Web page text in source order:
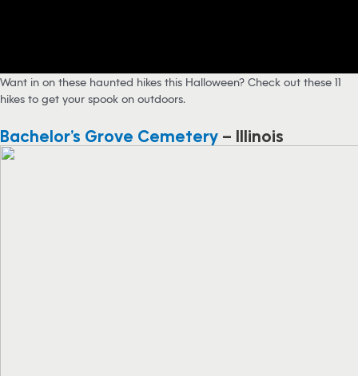
Want in on these haunted hikes this Halloween? Check out these 11
hikes to get your spook on outdoors.
Bachelor’s Grove Cemetery – Illinois